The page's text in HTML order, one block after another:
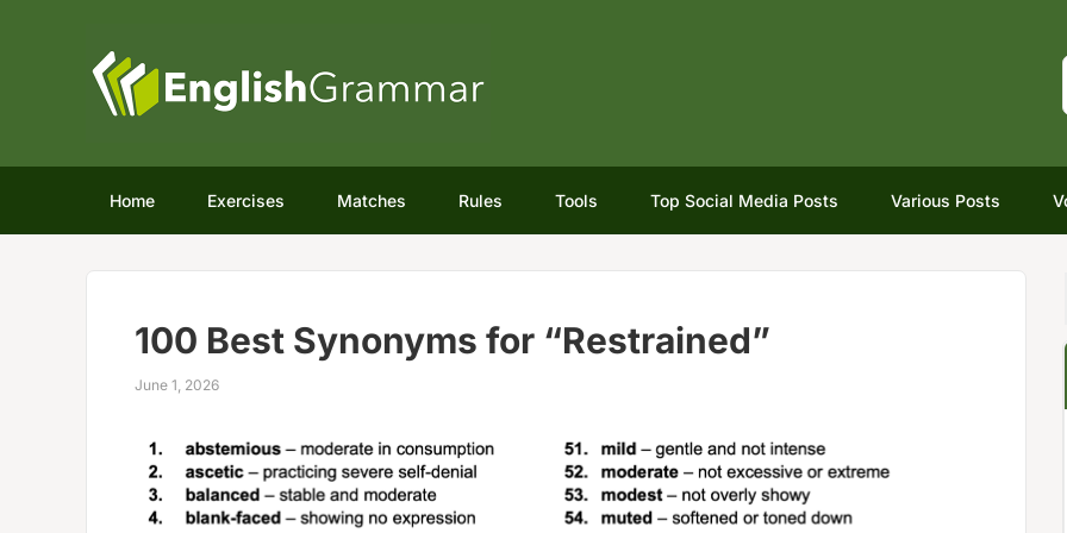
Home Exercises Matches Rules Tools Top Social Media Posts Various Posts
100 Best Synonyms for “Restrained”
June 1, 2026